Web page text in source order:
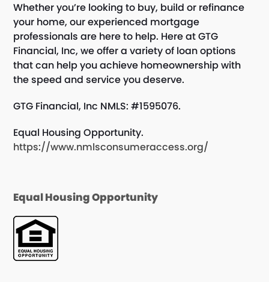
Whether you’re looking to buy, build or refinance
your home, our experienced mortgage
professionals are here to help. Here at GTG
Financial, Inc, we offer a variety of loan options
that can help you achieve homeownership with
the speed and service you deserve.
GTG Financial, Inc NMLS: #1595076.
Equal Housing Opportunity.
https://www.nmlsconsumeraccess.org/
Equal Housing Opportunity